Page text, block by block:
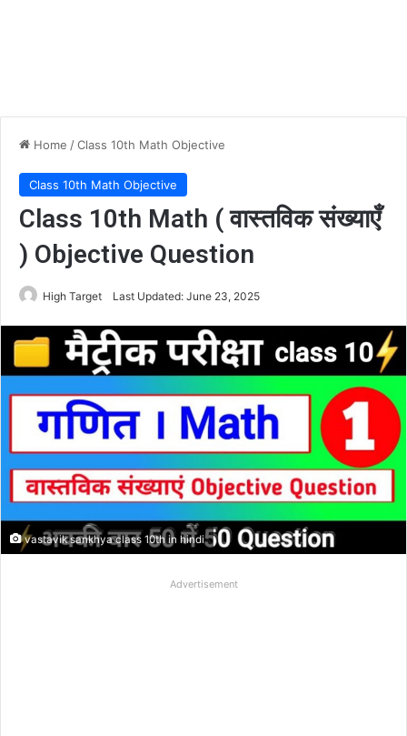
Home /Class 10th Math Objective
Class 10th Math Objective
Class 10th Math ( वास्तविक संख्याएँ
) Objective Question
High Target Last Updated: June 23, 2025
vastavik sankhya class 10th in hindi
Advertisement